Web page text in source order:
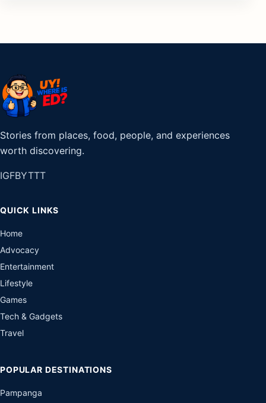
Stories from places, food, people, and experiences
worth discovering.
IGFBYTTT
QUICK LINKS
Home
Advocacy
Entertainment
Lifestyle
Games
Tech & Gadgets
Travel
POPULAR DESTINATIONS
Pampanga